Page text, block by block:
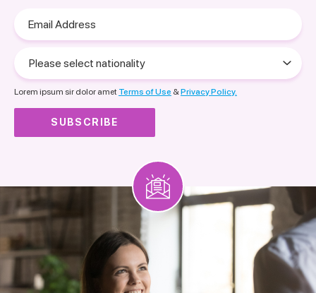
Address
select
nationality
Lorem ipsum sir dolor amet Terms of Use &Privacy Policy.